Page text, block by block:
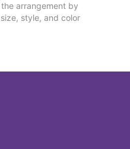
arrangement by
style, and color